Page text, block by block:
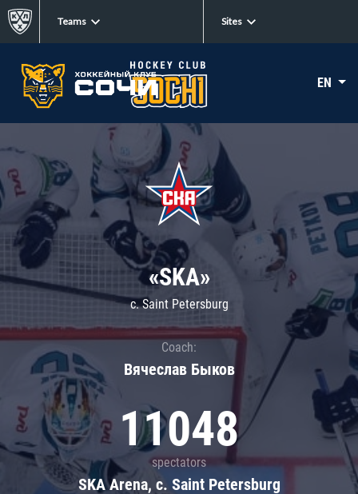
Teams Sites
EN
«SKA»
c. Saint Petersburg
Coach:
Вячеслав Быков
11048
spectators
SKA Arena, c. Saint Petersburg